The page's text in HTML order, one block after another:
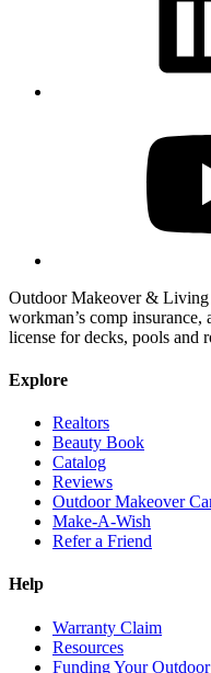
Outdoor Makeover & Living
workman’s comp insurance,
license for decks, pools and
Explore
Realtors
Beauty Book
Catalog
Reviews
Outdoor Makeover
Make-A-Wish
Refer a Friend
Help
Warranty Claim
Resources
Funding Your